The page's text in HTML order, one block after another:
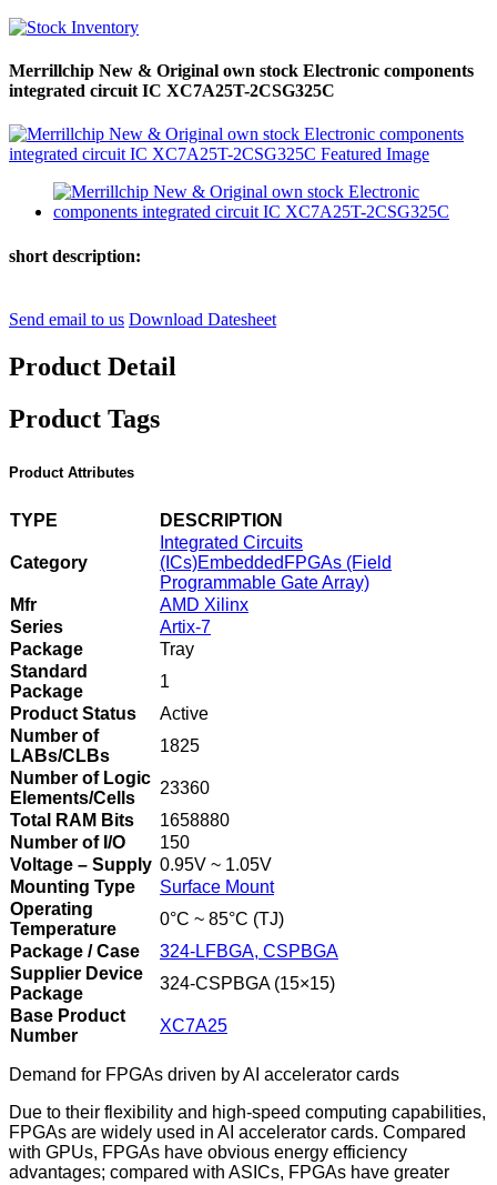
Merrillchip New & Original own stock Electronic components
integrated circuit IC XC7A25T-2CSG325C
short description:
Send email to us Download Datesheet
Product Detail
Product Tags
Product Attributes
TYPE DESCRIPTION
Category
Integrated Circuits
(ICs)Embedded FPGAs (Field
Programmable Gate Array)
Mfr
AMD Xilinx
Series
Artix-7
Package
Tray
Standard
Package
1
Product Status
Active
Number of
LABs/CLBs
1825
Number of Logic
Elements/Cells
23360
Total RAM Bits
1658880
Number of I/O
150
Voltage – Supply 0.95V ~ 1.05V
Mounting Type
Surface Mount
Operating
Temperature
0°C ~ 85°C (TJ)
Package / Case
324-LFBGA, CSPBGA
Supplier Device
Package
324-CSPBGA (15×15)
Base Product
Number
XC7A25
Demand for FPGAs driven by AI accelerator cards
Due to their flexibility and high-speed computing capabilities,
FPGAs are widely used in AI accelerator cards. Compared
with GPUs, FPGAs have obvious energy efficiency
advantages; compared with ASICs, FPGAs have greater